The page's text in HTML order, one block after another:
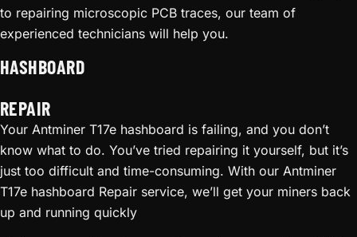
to repairing microscopic PCB traces, our team of
experienced technicians will help you.
HASHBOARD
REPAIR
Your Antminer T17e hashboard is failing, and you don’t
know what to do. You’ve tried repairing it yourself, but it’s
just too difficult and time-consuming. With our Antminer
T17e hashboard Repair service, we’ll get your miners back
up and running quickly